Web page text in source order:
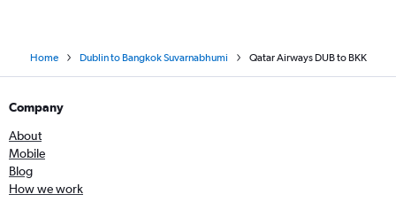
Home Dublin to Bangkok Suvarnabhumi Qatar Airways DUB to BKK
Company
About
Mobile
Blog
How we work